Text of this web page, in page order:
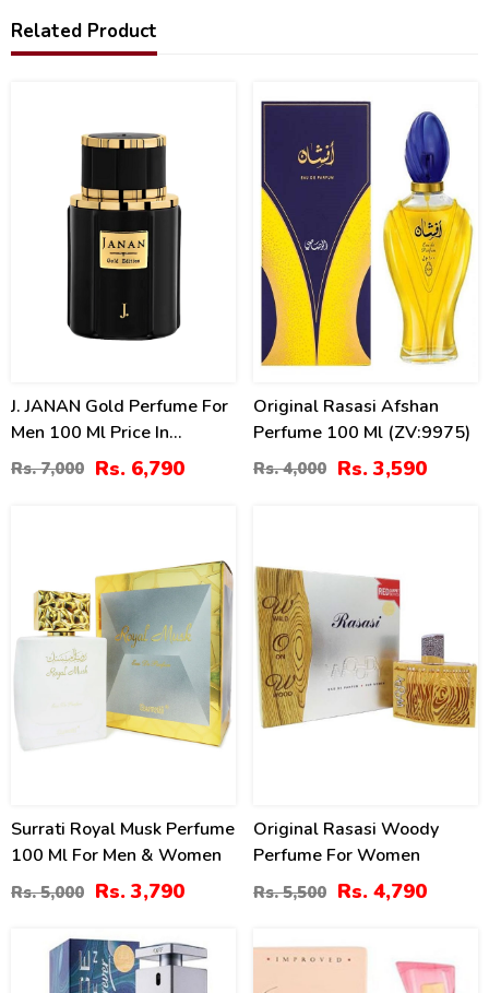
Related Product
J. JANAN Gold Perfume For
Men 100 Ml Price In
Pakistan
Rs. 7,000 Rs. 6,790
10%
Original Rasasi Afshan
Perfume 100 Ml (ZV:9975)
Rs. 4,000 Rs. 3,590
Surrati Royal Musk Perfume
100 Ml For Men & Women
Rs. 5,000 Rs. 3,790
Original Rasasi Woody
Perfume For Women
Rs. 5,500 Rs. 4,790
20 %